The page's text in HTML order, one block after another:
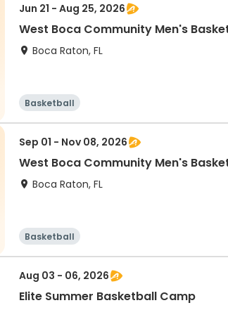
Jun 21 - Aug 25, 2026
West Boca Community Men's
Boca Raton, FL
Basketball
Sep 01 - Nov 08, 2026
West Boca Community Men's
Boca Raton, FL
Basketball
Aug 03 - 06, 2026
Elite Summer Basketball Camp